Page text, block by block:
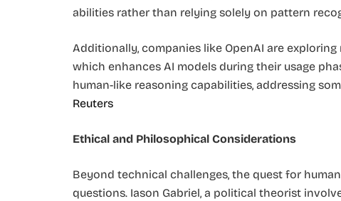
abilities rather than relying solely on pattern
Additionally, companies like OpenAI are
which enhances AI models during their usage
human-like reasoning capabilities, addressing
Reuters
Ethical and Philosophical Considerations
Beyond technical challenges, the quest for
questions. Iason Gabriel, a political theorist